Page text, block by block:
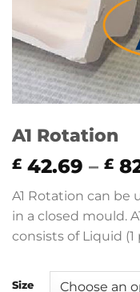
A1 Rotation
£ 42.69 – £
A1 Rotation can be
in a closed mould.
consists of Liquid
Size